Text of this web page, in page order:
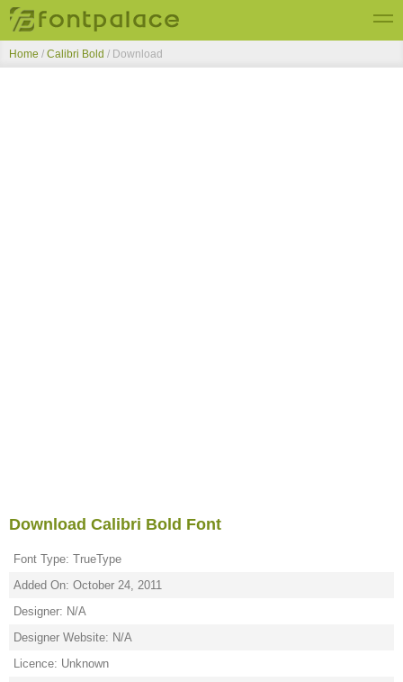
Top Fonts
Home / Calibri Bold / Download
Download Calibri Bold Font
Font Type: TrueType
Added On: October 24, 2011
Designer: N/A
Designer Website: N/A
Licence: Unknown